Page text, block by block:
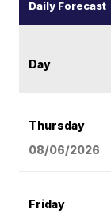
Daily Forecast
Day
Thursday
08/06/2026
Friday